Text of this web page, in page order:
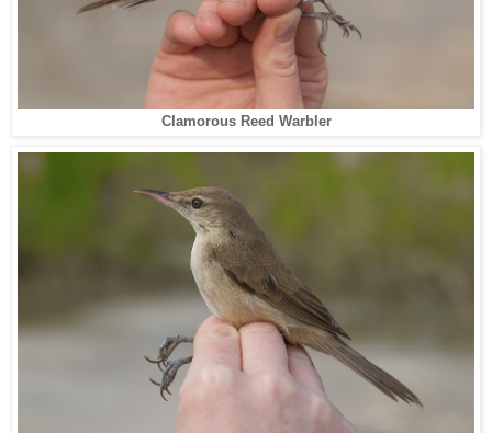
Clamorous Reed Warbler